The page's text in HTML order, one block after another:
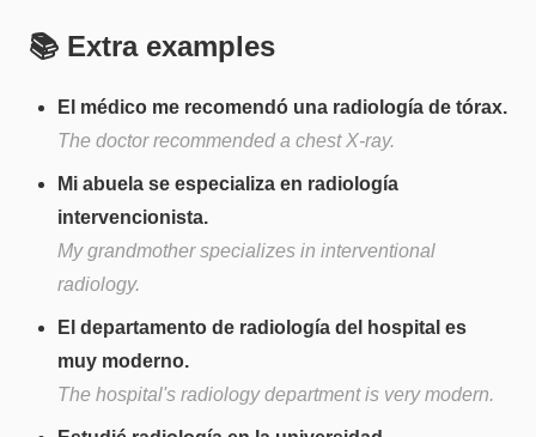
📚 Extra examples
El médico me recomendó una radiología de tórax.
The doctor recommended a chest X-ray.
Mi abuela se especializa en radiología
intervencionista.
My grandmother specializes in interventional
radiology.
El departamento de radiología del hospital es
muy moderno.
The hospital's radiology department is very modern.